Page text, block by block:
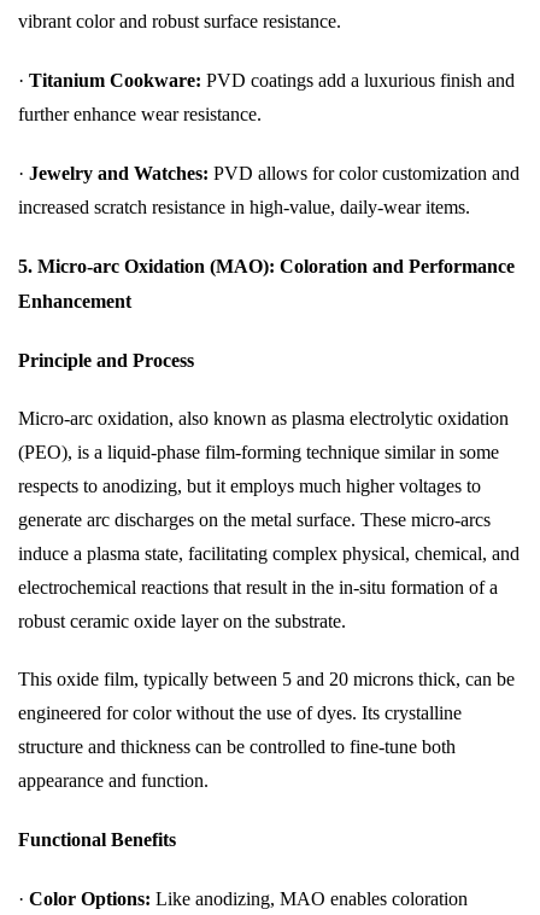
vibrant color and robust surface resistance.
· Titanium Cookware: PVD coatings add a luxurious finish and
further enhance wear resistance.
· Jewelry and Watches: PVD allows for color customization and
increased scratch resistance in high-value, daily-wear items.
5. Micro-arc Oxidation (MAO): Coloration and Performance
Enhancement
Principle and Process
Micro-arc oxidation, also known as plasma electrolytic oxidation
(PEO), is a liquid-phase film-forming technique similar in some
respects to anodizing, but it employs much higher voltages to
generate arc discharges on the metal surface. These micro-arcs
induce a plasma state, facilitating complex physical, chemical, and
electrochemical reactions that result in the in-situ formation of a
robust ceramic oxide layer on the substrate.
This oxide film, typically between 5 and 20 microns thick, can be
engineered for color without the use of dyes. Its crystalline
structure and thickness can be controlled to fine-tune both
appearance and function.
Functional Benefits
· Color Options: Like anodizing, MAO enables coloration